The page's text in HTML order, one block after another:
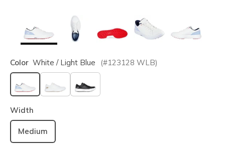
Color White / Light Blue (#123128 WLB)
selected
Width
Medium